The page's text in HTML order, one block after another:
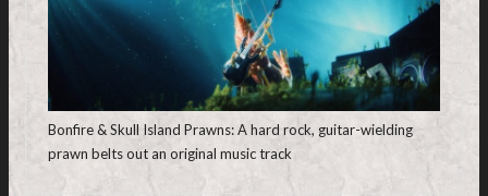
Bonfire & Skull Island Prawns: A hard rock, guitar-wielding
prawn belts out an original music track